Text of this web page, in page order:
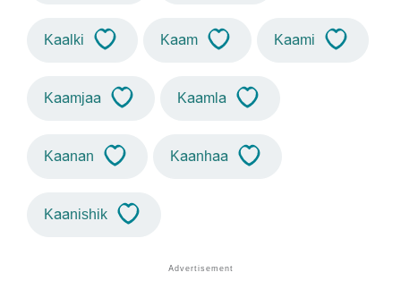
Kaalki Kaam Kaami
Kaamjaa Kaamla
Kaanan Kaanhaa
Kaanishik